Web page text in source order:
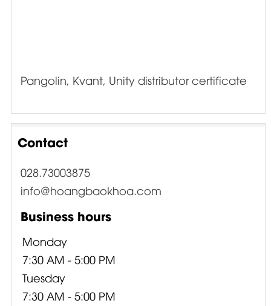
Pangolin, Kvant, Unity distributor certificate
Contact
028.73003875
info@hoangbaokhoa.com
Business hours
Monday
7:30 AM - 5:00 PM
Tuesday
7:30 AM - 5:00 PM